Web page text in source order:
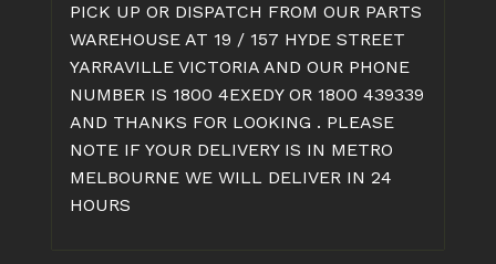
PICK UP OR DISPATCH FROM OUR PARTS
WAREHOUSE AT 19 / 157 HYDE STREET
YARRAVILLE VICTORIA AND OUR PHONE
NUMBER IS 1800 4EXEDY OR 1800 439339
AND THANKS FOR LOOKING . PLEASE
NOTE IF YOUR DELIVERY IS IN METRO
MELBOURNE WE WILL DELIVER IN 24
HOURS